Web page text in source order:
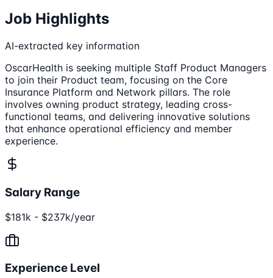
Job Highlights
AI-extracted key information
OscarHealth is seeking multiple Staff Product Managers
to join their Product team, focusing on the Core
Insurance Platform and Network pillars. The role
involves owning product strategy, leading cross-
functional teams, and delivering innovative solutions
that enhance operational efficiency and member
experience.
Salary Range
$181k - $237k/year
Experience Level